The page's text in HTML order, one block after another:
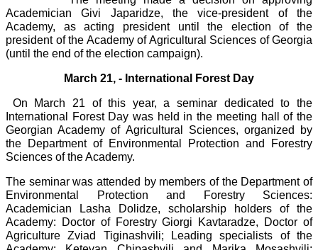
Academician Givi Japaridze, the vice-president of the
Academy, as acting president until the election of the
president of the Academy of Agricultural Sciences of Georgia
(until the end of the election campaign).
March 21, - International Forest Day
On March 21 of this year, a seminar dedicated to the
International Forest Day was held in the meeting hall of the
Georgian Academy of Agricultural Sciences, organized by
the Department of Environmental Protection and Forestry
Sciences of the Academy.
The seminar was attended by members of the Department of
Environmental Protection and Forestry Sciences:
Academician Lasha Dolidze, scholarship holders of the
Academy: Doctor of Forestry Giorgi Kavtaradze, Doctor of
Agriculture Zviad Tiginashvili; Leading specialists of the